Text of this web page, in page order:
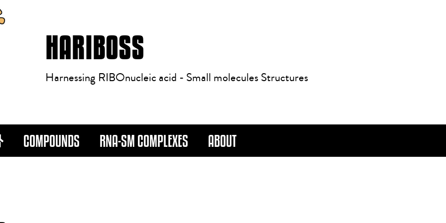
HARIBOSS
Harnessing RIBOnucleic acid - Small molecules Structures
COMPOUNDS RNA-SM COMPLEXES ABOUT